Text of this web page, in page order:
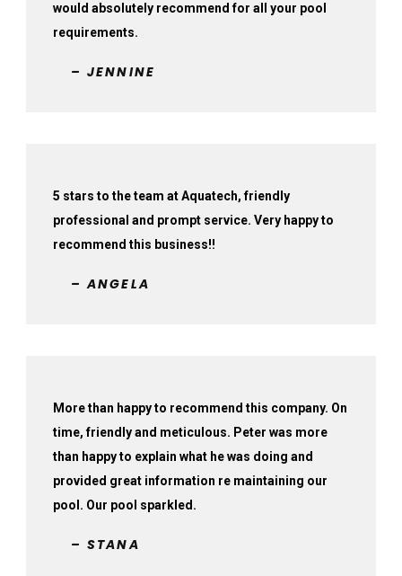
would absolutely recommend for all your pool
requirements.
– JENNINE
5 stars to the team at Aquatech, friendly
professional and prompt service. Very happy to
recommend this business!!
– ANGELA
More than happy to recommend this company. On
time, friendly and meticulous. Peter was more
than happy to explain what he was doing and
provided great information re maintaining our
pool. Our pool sparkled.
– STANA